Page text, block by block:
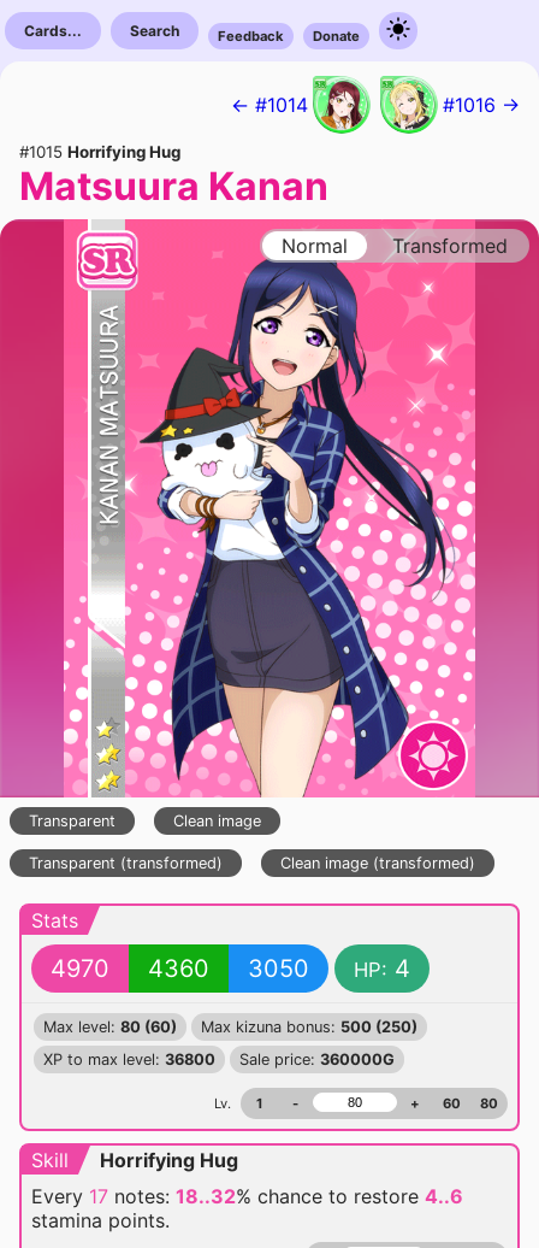
Cards... Search Feedback Donate
← #1014 #1016 →
#1015 Horrifying Hug
Matsuura Kanan
Normal Transformed
Transparent Clean image
Transparent (transformed) Clean image (transformed)
Stats
4970 4360 3050 HP: 4
Max level: 80 (60) Max kizuna bonus: 500 (250)
XP to max level: 36800 Sale price: 360000G
Lv. 1 - + 60 80
Skill
Horrifying Hug
Every 17 notes: 18..32% chance to restore 4..6
stamina points.